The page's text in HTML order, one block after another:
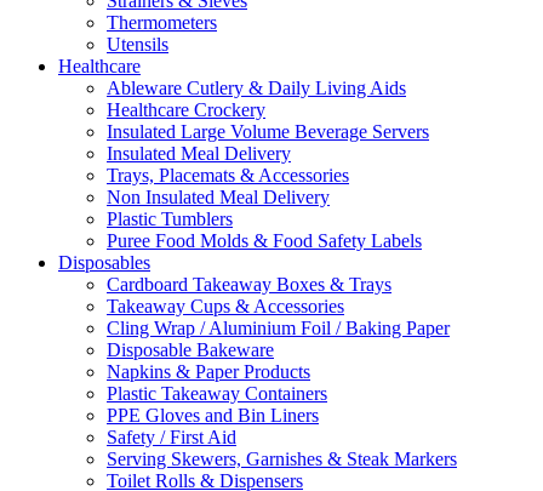
Thermometers
Utensils
Healthcare
Ableware Cutlery & Daily Living Aids
Healthcare Crockery
Insulated Large Volume Beverage Servers
Insulated Meal Delivery
Trays, Placemats & Accessories
Non Insulated Meal Delivery
Plastic Tumblers
Puree Food Molds & Food Safety Labels
Disposables
Cardboard Takeaway Boxes & Trays
Takeaway Cups & Accessories
Cling Wrap / Aluminium Foil / Baking Paper
Disposable Bakeware
Napkins & Paper Products
Plastic Takeaway Containers
PPE Gloves and Bin Liners
Safety / First Aid
Serving Skewers, Garnishes & Steak Markers
Toilet Rolls & Dispensers